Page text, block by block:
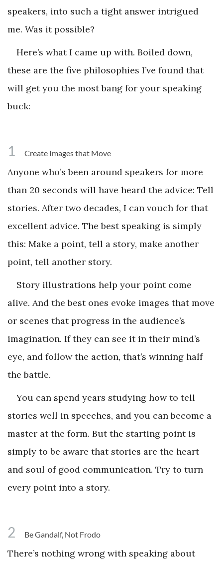
speakers, into such a tight answer intrigued
me. Was it possible?
Here’s what I came up with. Boiled down,
these are the five philosophies I’ve found that
will get you the most bang for your speaking
buck:
1 Create Images that Move
Anyone who’s been around speakers for more
than 20 seconds will have heard the advice: Tell
stories. After two decades, I can vouch for that
excellent advice. The best speaking is simply
this: Make a point, tell a story, make another
point, tell another story.
Story illustrations help your point come
alive. And the best ones evoke images that move
or scenes that progress in the audience’s
imagination. If they can see it in their mind’s
eye, and follow the action, that’s winning half
the battle.
You can spend years studying how to tell
stories well in speeches, and you can become a
master at the form. But the starting point is
simply to be aware that stories are the heart
and soul of good communication. Try to turn
every point into a story.
2 Be Gandalf, Not Frodo
There’s nothing wrong with speaking about